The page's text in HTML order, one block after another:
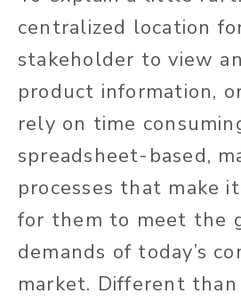
centralized location
stakeholder to view
product information,
rely on time
spreadsheet-based,
processes that make
for them to meet the
demands of today’s
market. Different